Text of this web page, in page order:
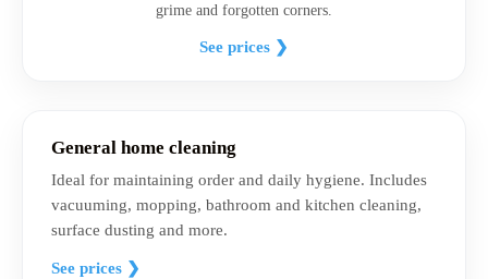
grime and forgotten corners.
See prices ❯
General home cleaning
Ideal for maintaining order and daily hygiene. Includes
vacuuming, mopping, bathroom and kitchen cleaning,
surface dusting and more.
See prices ❯